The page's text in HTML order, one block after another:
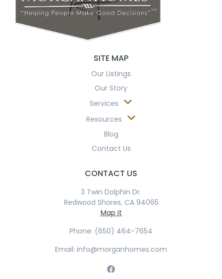
SITE MAP
Our Listings
Our Story
Services
Resources
Blog
Contact Us
CONTACT US
3 Twin Dolphin Dr.
Redwood Shores, CA 94065
Map it
Phone: (650) 464-7654
Email: info@morganhomes.com